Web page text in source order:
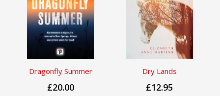
Dragonfly Summer
£20.00
Dry Lands
£12.95